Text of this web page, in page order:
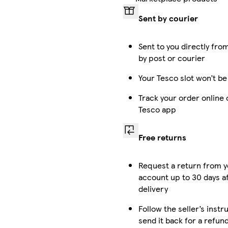
Sent by courier
Sent to you directly
by post or courier
Your Tesco slot won’t
Track your order
Tesco app
Free returns
Request a return from
account up to 30 days
delivery
Follow the seller’s
send it back for a